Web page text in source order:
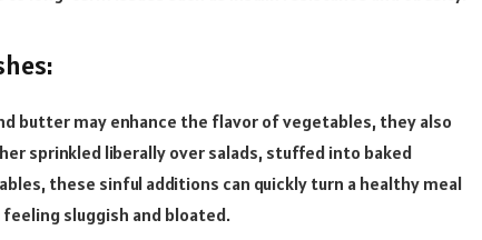
butter may enhance the flavor of vegetables, they also
sprinkled liberally over salads, stuffed into baked
these sinful additions can quickly turn a healthy meal
sluggish and bloated.